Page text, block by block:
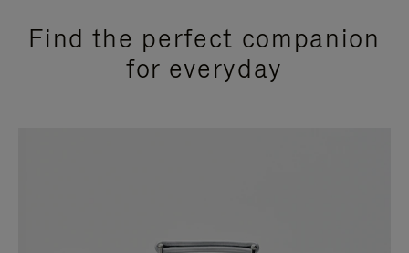
Find the perfect companion
for everyday